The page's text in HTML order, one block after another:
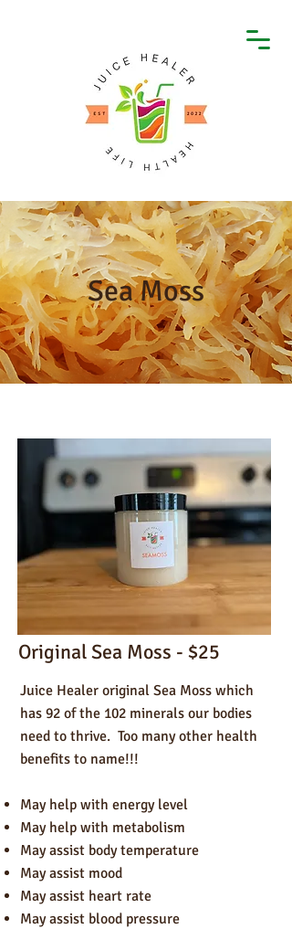
Sea Moss
Original Sea Moss - $25
Juice Healer original Sea Moss which
has 92 of the 102 minerals our bodies
need to thrive. Too many other health
benefits to name!!!
May help with energy level
May help with metabolism
May assist body temperature
May assist mood
May assist heart rate
May assist blood pressure